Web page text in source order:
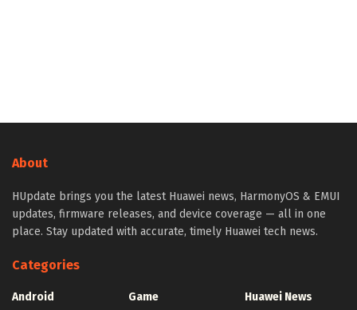
About
HUpdate brings you the latest Huawei news, HarmonyOS & EMUI
updates, firmware releases, and device coverage — all in one
place. Stay updated with accurate, timely Huawei tech news.
Categories
Android
Game
Huawei News